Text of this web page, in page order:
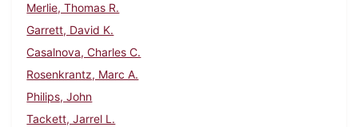
Merlie, Thomas R.
Garrett, David K.
Casalnova, Charles C.
Rosenkrantz, Marc A.
Philips, John
Tackett, Jarrel L.